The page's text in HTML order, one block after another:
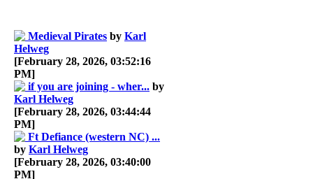
Medieval Pirates by Karl
Helweg
[February 28, 2026, 03:52:16
PM]
if you are joining - wher... by
Karl Helweg
[February 28, 2026, 03:44:44
PM]
Ft Defiance (western NC) ...
by Karl Helweg
[February 28, 2026, 03:40:00
PM]